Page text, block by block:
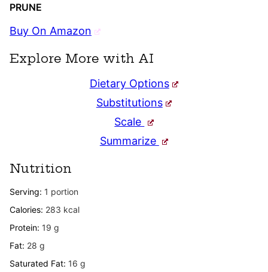
PRUNE
Buy On Amazon
Explore More with AI
Dietary Options
Substitutions
Scale
Summarize
Nutrition
Serving: 1 portion
Calories: 283 kcal
Protein: 19 g
Fat: 28 g
Saturated Fat: 16 g